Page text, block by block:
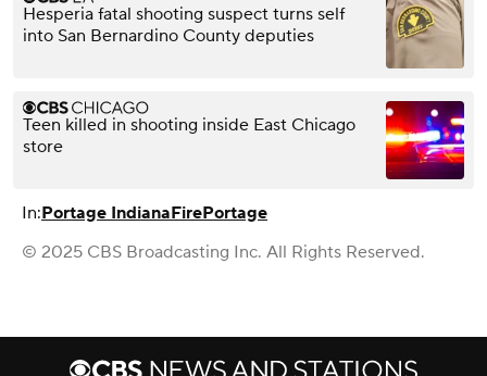
Hesperia fatal shooting suspect turns self
into San Bernardino County deputies
Teen killed in shooting inside East Chicago
store
In:Portage IndianaFirePortage
© 2025 CBS Broadcasting Inc. All Rights Reserved.